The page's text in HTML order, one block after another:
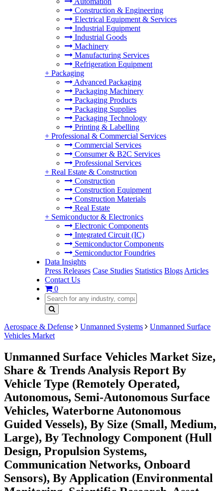
Construction & Engineering
Electrical Equipment & Services
Industrial Equipment
Industrial Goods
Machinery
Manufacturing Services
Refrigeration Equipment
+ Packaging
Advanced Packaging
Packaging Machinery
Packaging Products
Packaging Supplies
Packaging Technology
Printing & Labelling
+ Professional & Commercial Services
Commercial Services
Consumer & B2C Services
Professional Services
+ Real Estate & Construction
Construction
Construction Equipment
Construction Materials
Real Estate
+ Semiconductor & Electronics
Electronic Components
Integrated Circuit (IC)
Semiconductor Components
Semiconductor Foundries
Data Insights
Press Releases Case Studies Statistics Blogs Articles
Contact Us
0
Aerospace & Defense Unmanned Systems
Unmanned Surface
Vehicles Market
Unmanned Surface Vehicles Market Size,
Share & Trends Analysis Report By
Vehicle Type (Remotely Operated,
Autonomous, Semi-Autonomous Surface
Vehicles, Waterborne Autonomous
Guided Vessels), By Size (Small, Medium,
Large), By Technology Component (Hull
Design, Propulsion Systems,
Communication Networks, Onboard
Sensors), By Application (Environmental